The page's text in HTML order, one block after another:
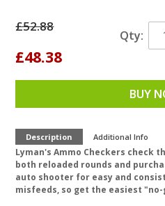
£52.88
£48.38
Qty:
BUY
Description Additional Info
Lyman's Ammo Checkers check
both reloaded rounds and
auto shooter for easy and
misfeeds, so get the easiest